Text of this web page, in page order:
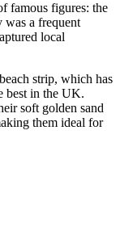
famous figures: the
a frequent
local
strip, which has
best in the UK.
soft golden sand
them ideal for